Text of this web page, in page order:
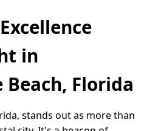
in
Beach, Florida
stands out as more than